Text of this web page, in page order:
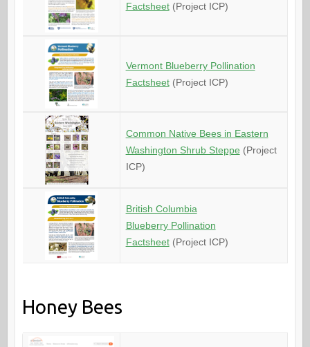
Factsheet(Project ICP)
Vermont Blueberry Pollination
Factsheet(Project ICP)
Common Native Bees in Eastern
Washington Shrub Steppe (Project
ICP)
British Columbia
Blueberry Pollination
Factsheet(Project ICP)
Honey Bees